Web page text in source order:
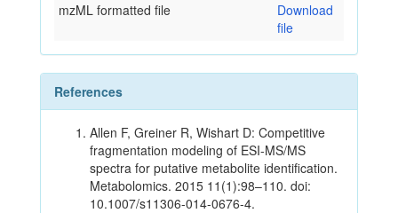
mzML formatted file
Download
file
References
Allen F, Greiner R, Wishart D: Competitive
fragmentation modeling of ESI-MS/MS
spectra for putative metabolite identification.
Metabolomics. 2015 11(1):98–110. doi:
10.1007/s11306-014-0676-4.